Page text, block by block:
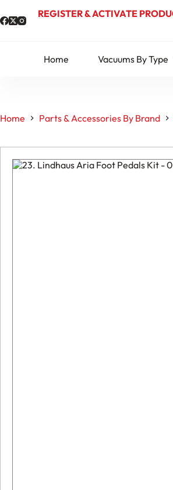
to
content
REGISTER & ACTIVATE
Home Vacuums By Type
Home Parts & Accessories By Brand